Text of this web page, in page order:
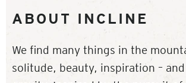
ABOUT INCLINE
We find many things in the
solitude, beauty, inspiration –